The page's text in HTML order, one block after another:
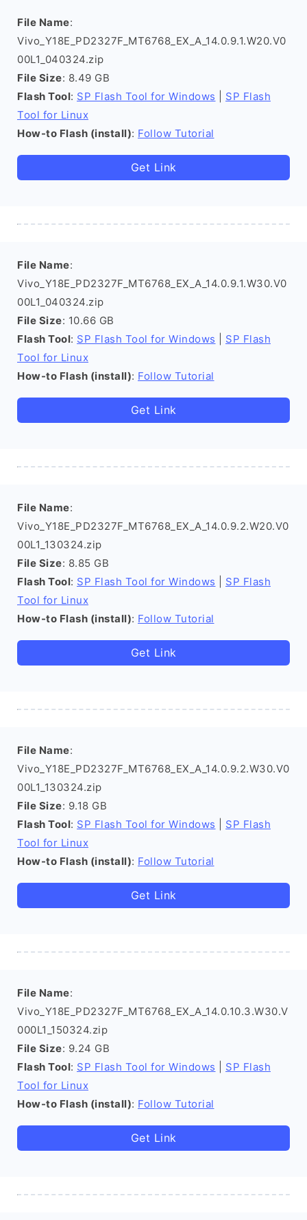
File Name:
Vivo_Y18E_PD2327F_MT6768_EX_A_14.0.9.1.W20.V0
00L1_040324.zip
File Size: 8.49 GB
Flash Tool: SP Flash Tool for Windows
SP Flash
Tool for Linux
How-to Flash (install): Follow Tutorial
Get Link
File Name:
Vivo_Y18E_PD2327F_MT6768_EX_A_14.0.9.1.W30.V0
00L1_040324.zip
File Size: 10.66 GB
Flash Tool: SP Flash Tool for Windows
SP Flash
Tool for Linux
How-to Flash (install): Follow Tutorial
Get Link
File Name:
Vivo_Y18E_PD2327F_MT6768_EX_A_14.0.9.2.W20.V0
00L1_130324.zip
File Size: 8.85 GB
Flash Tool: SP Flash Tool for Windows
SP Flash
Tool for Linux
How-to Flash (install): Follow Tutorial
Get Link
File Name:
Vivo_Y18E_PD2327F_MT6768_EX_A_14.0.9.2.W30.V0
00L1_130324.zip
File Size: 9.18 GB
Flash Tool: SP Flash Tool for Windows
SP Flash
Tool for Linux
How-to Flash (install): Follow Tutorial
Get Link
File Name:
Vivo_Y18E_PD2327F_MT6768_EX_A_14.0.10.3.W30.V
000L1_150324.zip
File Size: 9.24 GB
Flash Tool: SP Flash Tool for Windows
SP Flash
Tool for Linux
How-to Flash (install): Follow Tutorial
Get Link